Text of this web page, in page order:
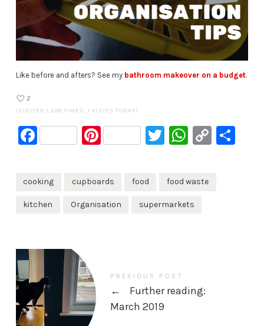
Like before and afters? See my bathroom makeover on a budget.
2
(VISITED 1,208 TIMES, 1 VISITS TODAY)
FacebookPinterestTwitterCopy
cooking cupboards food food waste
kitchen Organisation supermarkets
PREVIOUS POST
←
Further reading:
March 2019